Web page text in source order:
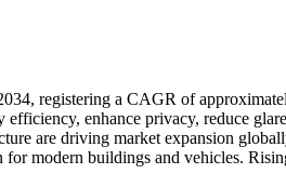
registering a CAGR of
enhance privacy, reduce
are driving market expansion
modern buildings and vehicles.